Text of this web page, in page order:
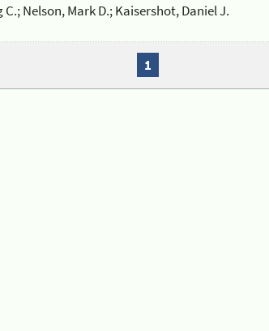
C.; Nelson, Mark D.; Kaisershot, Daniel J.
1